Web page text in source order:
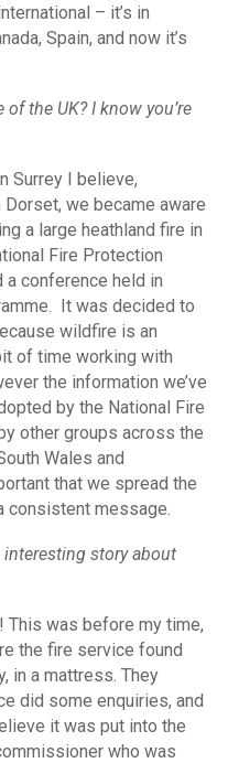
– it’s in
Spain, and now it’s
the UK? I know you’re
Surrey I believe,
we became aware
a large heathland fire in
Fire Protection
conference held in
It was decided to
wildfire is an
of time working with
the information we’ve
by the National Fire
other groups across the
Wales and
that we spread the
consistent message.
interesting story about
This was before my time,
the fire service found
in a mattress. They
did some enquiries, and
it was put into the
who was